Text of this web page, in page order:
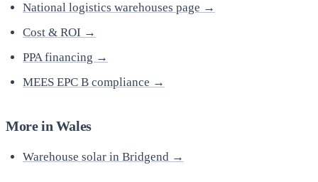
National logistics warehouses page →
Cost & ROI →
PPA financing →
MEES EPC B compliance →
More in Wales
Warehouse solar in Bridgend →